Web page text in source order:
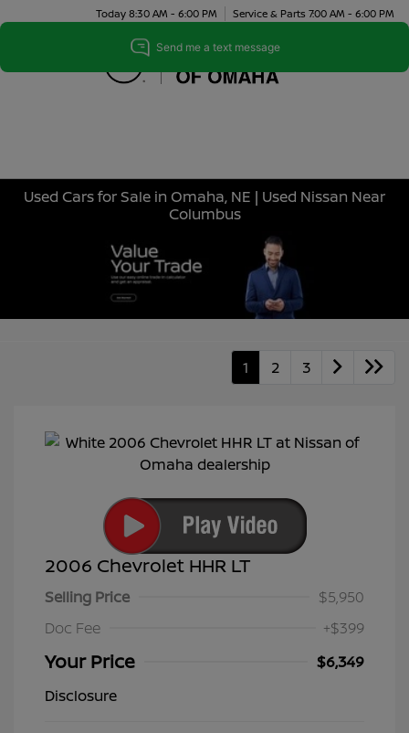
Today 8:30 AM - 6:00 PM Service & Parts 7:00 AM - 6:00 PM
Menu
Used Cars for Sale in Omaha, NE | Used Nissan Near
Columbus
1 2 3
2006 Chevrolet HHR LT
Selling Price
$5,950
Doc Fee
+$399
Your Price
$6,349
Disclosure